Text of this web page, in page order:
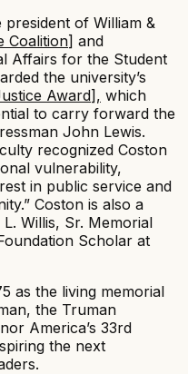
of William &
Coalition] and
Affairs for the Student
the university’s
Award], which
to carry forward the
John Lewis.
recognized Coston
vulnerability,
in public service and
Coston is also a
Willis, Sr. Memorial
Scholar at
as the living memorial
the Truman
America’s 33rd
the next